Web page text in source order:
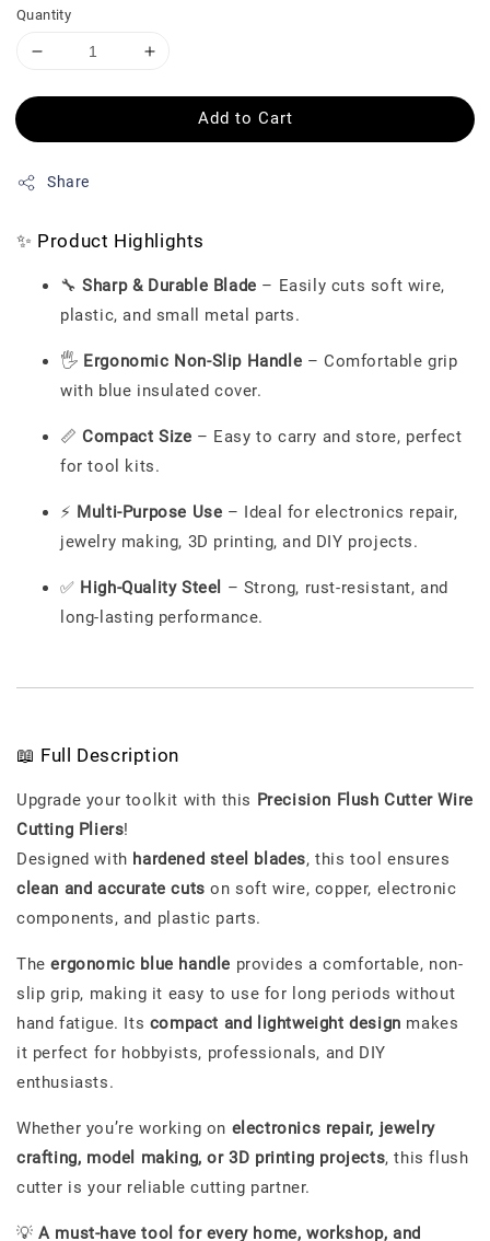
Quantity
Add to Cart
Share
✨ Product Highlights
🔧Sharp & Durable Blade – Easily cuts soft wire,
plastic, and small metal parts.
🖐️ Ergonomic Non-Slip Handle – Comfortable grip
with blue insulated cover.
📏 Compact Size – Easy to carry and store, perfect
for tool kits.
⚡ Multi-Purpose Use – Ideal for electronics repair,
jewelry making, 3D printing, and DIY projects.
✅ High-Quality Steel
– Strong, rust-resistant, and
long-lasting performance.
📖 Full Description
Upgrade your toolkit with this Precision Flush Cutter Wire
Cutting Pliers!
Designed with hardened steel blades, this tool ensures
clean and accurate cuts on soft wire, copper, electronic
components, and plastic parts.
Theergonomic blue handle provides a comfortable, non-
slip grip, making it easy to use for long periods without
hand fatigue. Its compact and lightweight design makes
it perfect for hobbyists, professionals, and DIY
enthusiasts.
Whether you’re working on electronics repair, jewelry
crafting, model making, or 3D printing projects, this flush
cutter is your reliable cutting partner.
💡A must-have tool for every home, workshop, and